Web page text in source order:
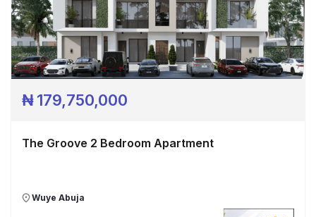
₦179,750,000
The Groove 2 Bedroom Apartment
Wuye Abuja